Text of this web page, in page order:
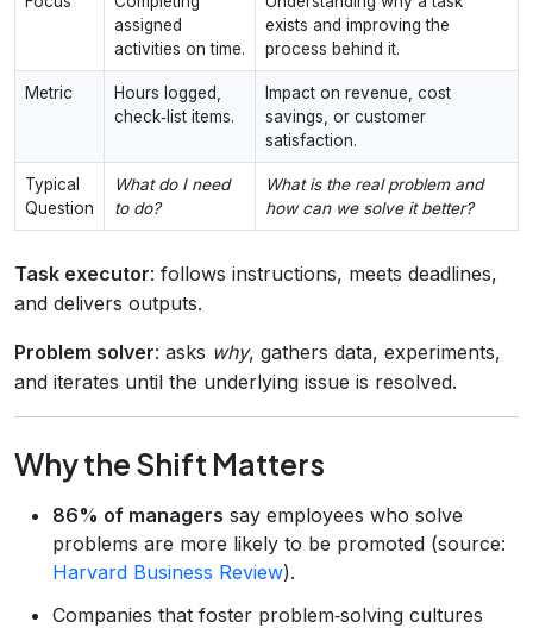
assigned
activities on time.
exists and improving the
process behind it.
Metric
Hours logged,
check‑list items.
Impact on revenue, cost
savings, or customer
satisfaction.
Typical
Question
What do I need
to do?
What is the real problem and
how can we solve it better?
Task executor: follows instructions, meets deadlines,
and delivers outputs.
Problem solver: asks why, gathers data, experiments,
and iterates until the underlying issue is resolved.
Why the Shift Matters
86% of managers say employees who solve
problems are more likely to be promoted (source:
Harvard Business Review).
Companies that foster problem‑solving cultures